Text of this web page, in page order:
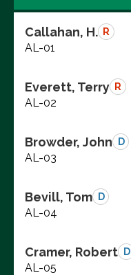
Callahan, H. R
AL-01
Everett, Terry R
AL-02
Browder, John D
AL-03
Bevill, Tom D
AL-04
Cramer, Robert D
AL-05